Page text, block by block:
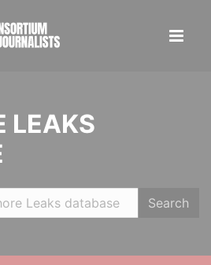
LEAKS
Search